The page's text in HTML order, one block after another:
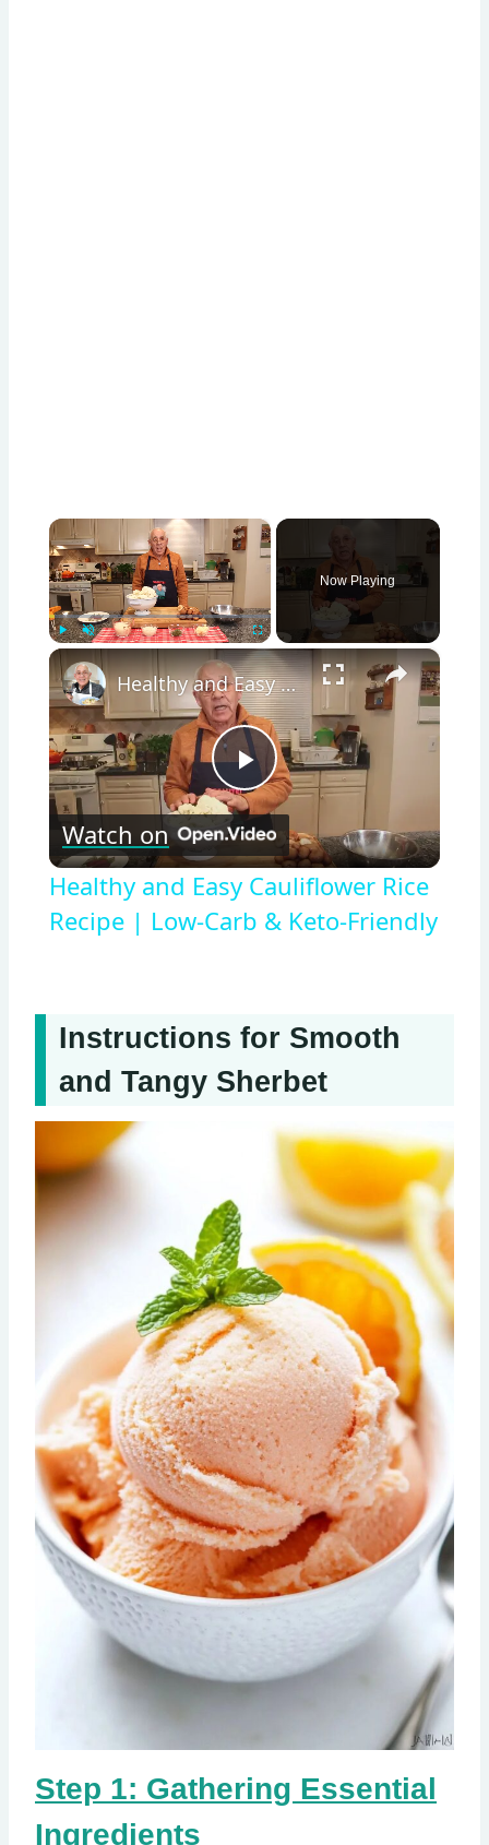
×
Fullscreen
Now Playing
×
Play
Video
Healthy and Easy Cauliflower Rice Recipe | Low-Carb & Keto-Friendly
Watch on
Healthy and Easy Cauliflower Rice
Recipe | Low-Carb & Keto-Friendly
Instructions for Smooth
and Tangy Sherbet
Step 1: Gathering Essential
Ingredients